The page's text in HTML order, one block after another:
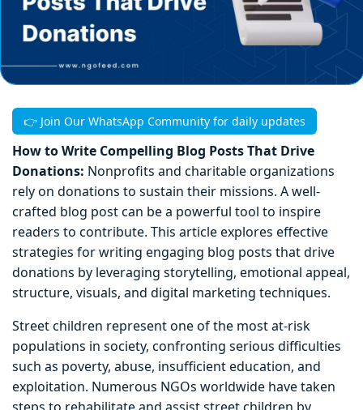
👉 Join Our WhatsApp Community for daily updates
How to Write Compelling Blog Posts That Drive
Donations: Nonprofits and charitable organizations
rely on donations to sustain their missions. A well-
crafted blog post can be a powerful tool to inspire
readers to contribute. This article explores effective
strategies for writing engaging blog posts that drive
donations by leveraging storytelling, emotional appeal,
structure, visuals, and digital marketing techniques.
Street children represent one of the most at-risk
populations in society, confronting serious difficulties
such as poverty, abuse, insufficient education, and
exploitation. Numerous NGOs worldwide have taken